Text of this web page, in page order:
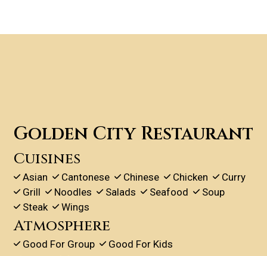
Golden City Restaurant
Cuisines
Asian Cantonese Chinese Chicken
Curry
Grill
Noodles Salads Seafood
Soup
Steak
Wings
Atmosphere
Good For Group Good For Kids